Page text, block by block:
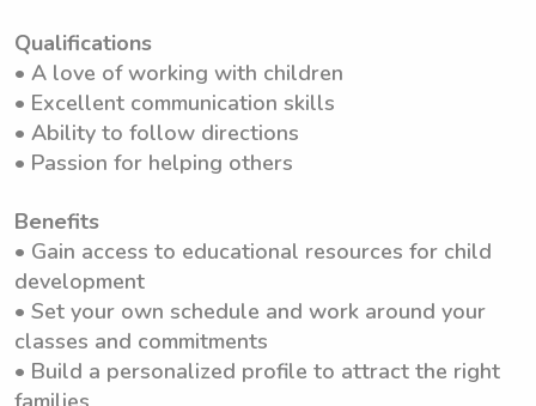
Qualifications
• A love of working with children
• Excellent communication skills
• Ability to follow directions
• Passion for helping others
Benefits
• Gain access to educational resources for child
development
• Set your own schedule and work around your
classes and commitments
• Build a personalized profile to attract the right